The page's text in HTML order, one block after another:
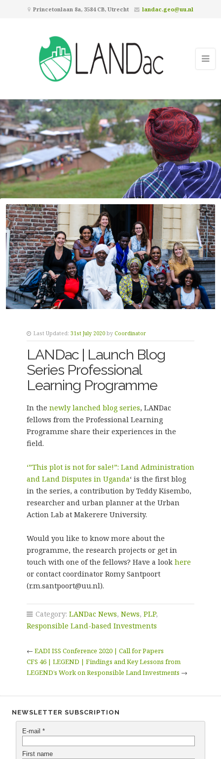
Princetonlaan 8a, 3584 CB, Utrecht landac.geo@uu.nl
Last Updated: 31st July 2020 by Coordinator
LANDac | Launch Blog
Series Professional
Learning Programme
In the newly lanched blog series, LANDac
fellows from the Professional Learning
Programme share their experiences in the
field.
‘”This plot is not for sale!”: Land Administration
and Land Disputes in Uganda‘ is the first blog
in the series, a contribution by Teddy Kisembo,
researcher and urban planner at the Urban
Action Lab at Makerere University.
Would you like to know more about the
programme, the research projects or get in
touch with one of the fellows? Have a look here
or contact coordinator Romy Santpoort
(r.m.santpoort@uu.nl).
Category: LANDac News, News, PLP,
Responsible Land-based Investments
← EADI ISS Conference 2020 | Call for Papers
CFS 46 | LEGEND | Findings and Key Lessons from
LEGEND’s Work on Responsible Land Investments →
NEWSLETTER SUBSCRIPTION